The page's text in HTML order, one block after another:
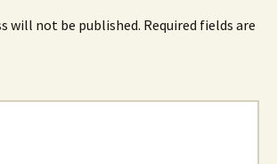
will not be published. Required fields are